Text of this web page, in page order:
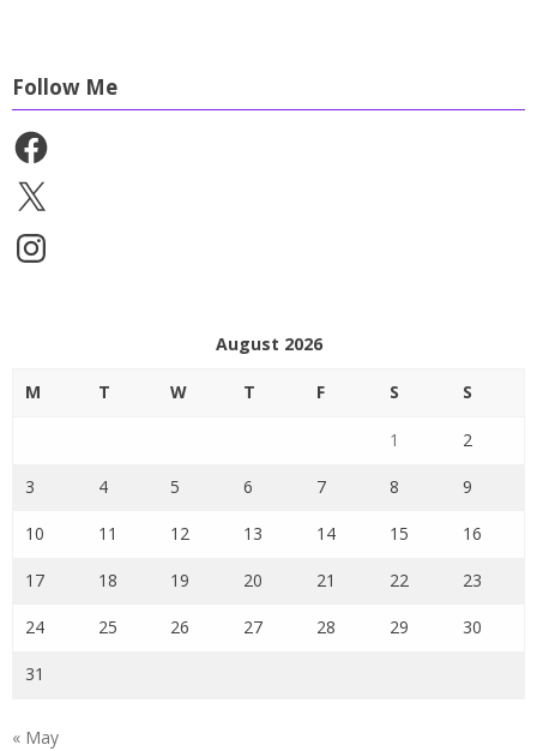
Follow Me
Facebook
X
Instagram
August 2026
M T W T F S S
1 2
3 4 5 6 7 8 9
10 11 12 13 14 15 16
17 18 19 20 21 22 23
24 25 26 27 28 29 30
31
« May